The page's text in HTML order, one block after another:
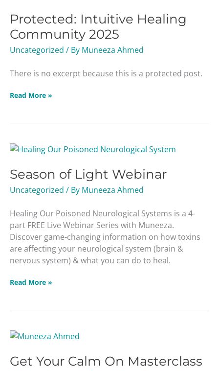
Protected: Intuitive Healing
Community 2025
Uncategorized / By Muneeza Ahmed
There is no excerpt because this is a protected post.
Read More »
Season of Light Webinar
Uncategorized / By Muneeza Ahmed
Healing Our Poisoned Neurological Systems is a 4-
part FREE Live Webinar Series with Muneeza.
Discover game-changing information on how toxins
are affecting your neurological system (brain &
nervous system) & what you can do to heal.
Season
Light
Read More »
Get Your Calm On Masterclass
Get
Calm